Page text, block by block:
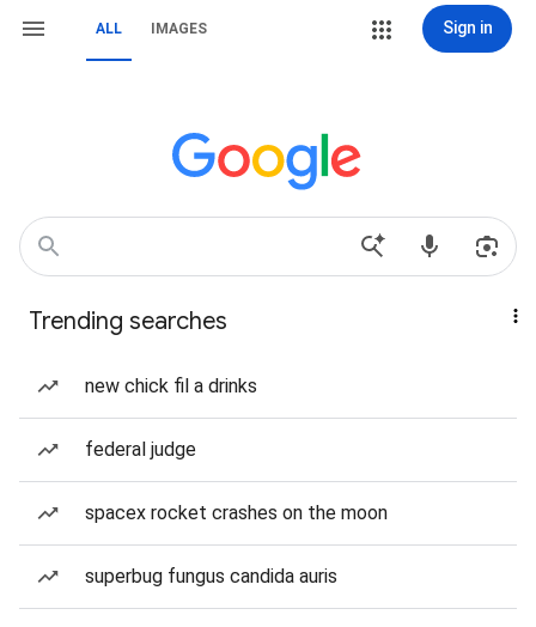
ALL IMAGES Sign in
Trending searches
new chick fil a drinks
federal judge
spacex rocket crashes on the moon
superbug fungus candida auris